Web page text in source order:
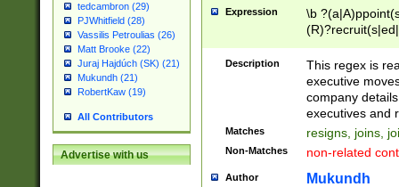
tedcambron (29)
PJWhitfield (28)
Vassilis Petroulias (26)
Matt Brooke (22)
Juraj Hajdúch (SK) (21)
Mukundh (21)
RobertKaw (19)
All Contributors
Advertise with us
Expression
\b
names(d)?|
reassumes
promoted to|
will succeed|
promoted to|
reassumes
Description
This regex is
executive
company
executives and
Matches resigns, joins,
Non-Matches non-related
Author Mukundh